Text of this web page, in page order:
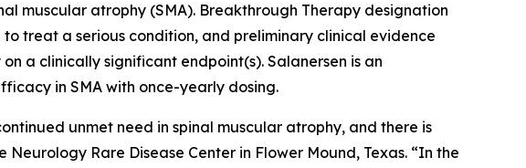
muscular atrophy (SMA). Breakthrough Therapy designation
treat a serious condition, and preliminary clinical evidence
a clinically significant endpoint(s). Salanersen is an
in SMA with once-yearly dosing.
unmet need in spinal muscular atrophy, and there is
Rare Disease Center in Flower Mound, Texas. “In the